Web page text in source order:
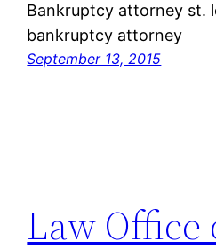
Bankruptcy attorney st.
bankruptcy attorney
September 13, 2015
Law Office